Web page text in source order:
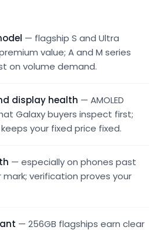
— flagship S and Ultra
value; A and M series
on volume demand.
display health — AMOLED
Galaxy buyers inspect first;
your fixed price fixed.
— especially on phones past
verification proves your
— 256GB flagships earn clear